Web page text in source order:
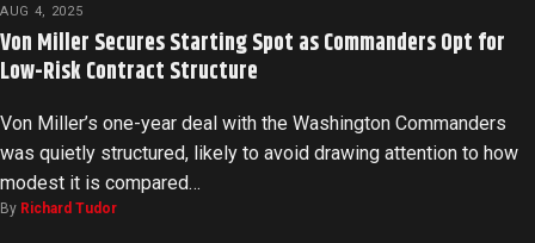
AUG 4, 2025
Von Miller Secures Starting Spot as Commanders Opt for
Low-Risk Contract Structure
Von Miller’s one-year deal with the Washington Commanders
was quietly structured, likely to avoid drawing attention to how
modest it is compared…
By Richard Tudor